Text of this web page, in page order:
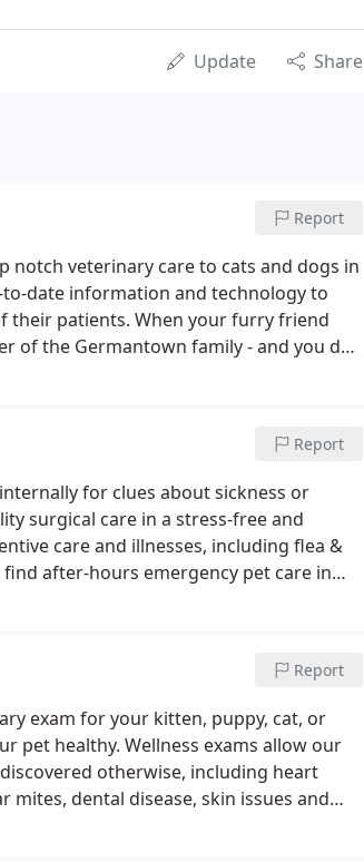
Update Share
Report
notch veterinary care to cats and dogs in
date information and technology to
their patients. When your furry friend
of the Germantown family - and you do
Report
for clues about sickness or
surgical care in a stress-free and
care and illnesses, including flea &
after-hours emergency pet care in
Report
exam for your kitten, puppy, cat, or
pet healthy. Wellness exams allow our
otherwise, including heart
dental disease, skin issues and